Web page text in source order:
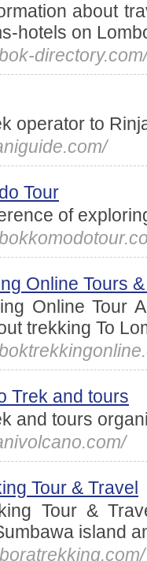
about
hotels on
directory.com/
operator to
Tour
of
Online Tours
Online Tour
trekking To
Trek and tours
and tours
Tour & Travel
Tour &
island